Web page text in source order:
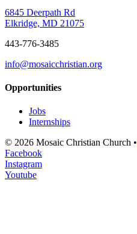
6845 Deerpath Rd
Elkridge, MD 21075
443-776-3485
info@mosaicchristian.org
Opportunities
Jobs
Internships
© 2026 Mosaic Christian Church •
Facebook
Instagram
Youtube